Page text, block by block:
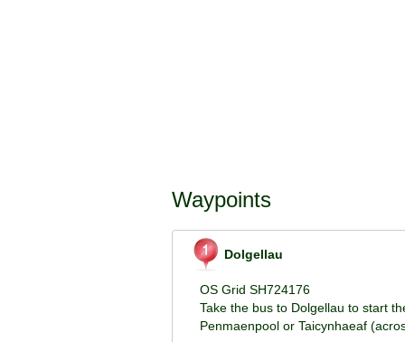
Waypoints
Dolgellau
OS Grid SH724176
Take the bus to Dolgellau to start
Penmaenpool or Taicynhaeaf